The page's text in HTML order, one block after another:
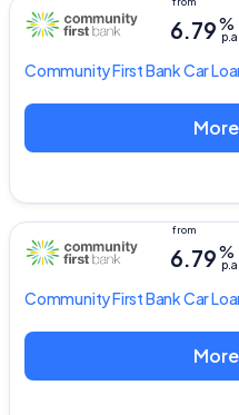
Community First BankCar
6.79%
p.a.
Community First BankCar
6.79%
p.a.